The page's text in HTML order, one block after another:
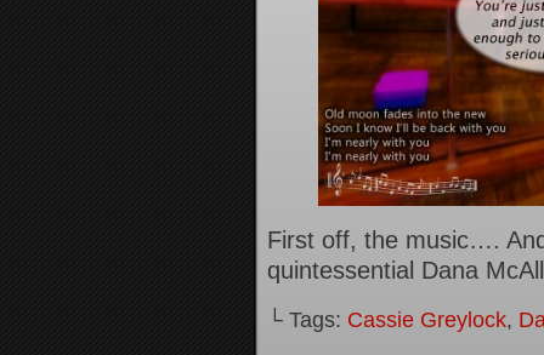
First off, the music….
quintessential Dana
└ Tags: Cassie Greylock,